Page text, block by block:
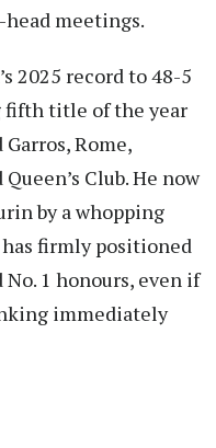
meetings.
2025 record to 48-5
fifth title of the year
Rome,
Club. He now
by a whopping
firmly positioned
1 honours, even if
immediately